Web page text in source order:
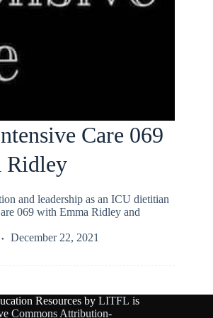
Care 069
Ridley
and leadership as an ICU dietitian
069 with Emma Ridley and
December 22, 2021
Resources by LITFL is
Commons Attribution-